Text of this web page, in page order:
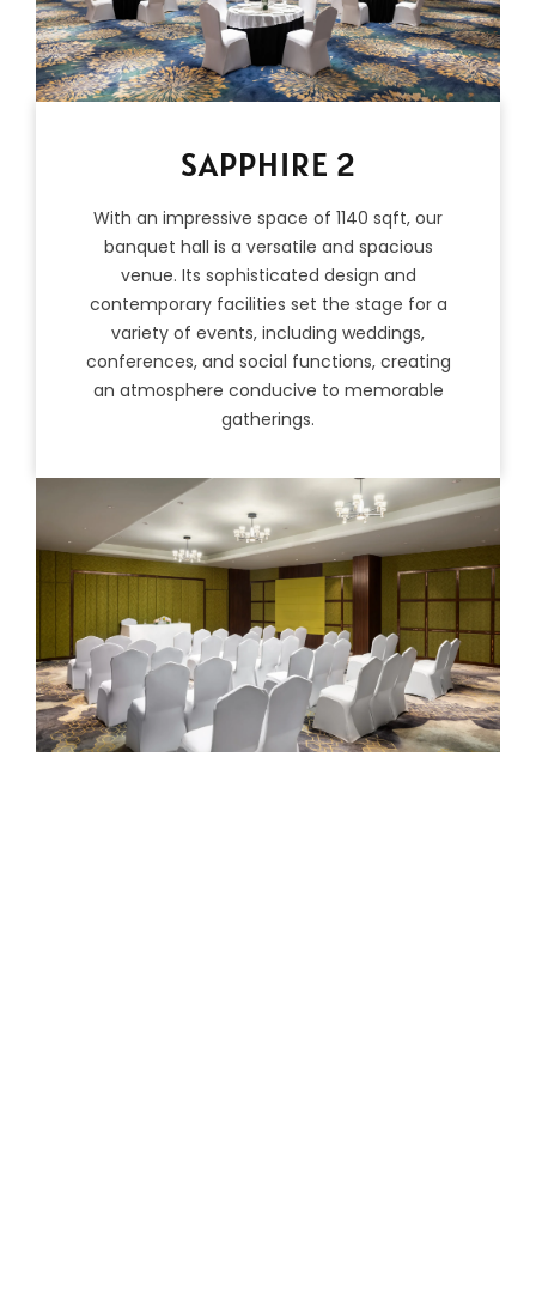
SAPPHIRE 2
With an impressive space of 1140 sqft, our
banquet hall is a versatile and spacious
venue. Its sophisticated design and
contemporary facilities set the stage for a
variety of events, including weddings,
conferences, and social functions, creating
an atmosphere conducive to memorable
gatherings.